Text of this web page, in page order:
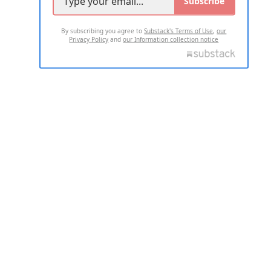
By subscribing you agree toSubstack's Terms of Use,our
Privacy Policy andour Information collection notice